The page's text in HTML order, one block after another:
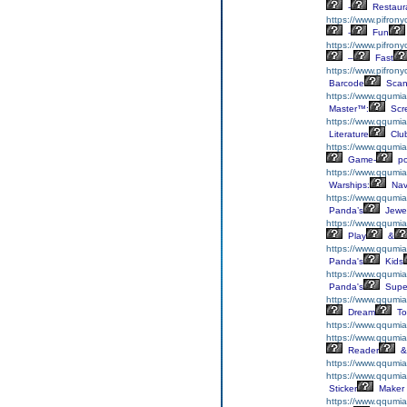
-
https://
-
Fun
https://
–
Fast
https://
Barcode
https://
Master™:
https://
Literature
https://
Game-
https://
Warships:
https://
Panda’s
https://
Play
&
https://
Panda's
Kids
https://
Panda's
https://
Dream
https://
https://
Reader
&
https://
https://
Sticker
Maker
https://